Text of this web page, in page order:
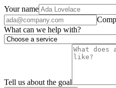
Your name
What can we help with?
Tell us about the goal